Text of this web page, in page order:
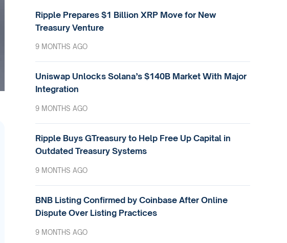
Ripple Prepares $1 Billion XRP Move for New
Treasury Venture
9 MONTHS AGO
Uniswap Unlocks Solana’s $140B Market With Major
Integration
9 MONTHS AGO
Ripple Buys GTreasury to Help Free Up Capital in
Outdated Treasury Systems
9 MONTHS AGO
BNB Listing Confirmed by Coinbase After Online
Dispute Over Listing Practices
9 MONTHS AGO